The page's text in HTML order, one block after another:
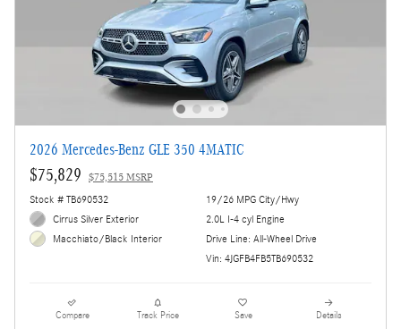
2026 Mercedes-Benz GLE 350 4MATIC
$75,829 $75,515 MSRP
Stock # TB690532
Cirrus Silver Exterior
Macchiato/Black Interior
19/26 MPG City/Hwy
2.0L I-4 cyl Engine
Drive Line: All-Wheel Drive
Vin: 4JGFB4FB5TB690532
Compare Track Price Save Details